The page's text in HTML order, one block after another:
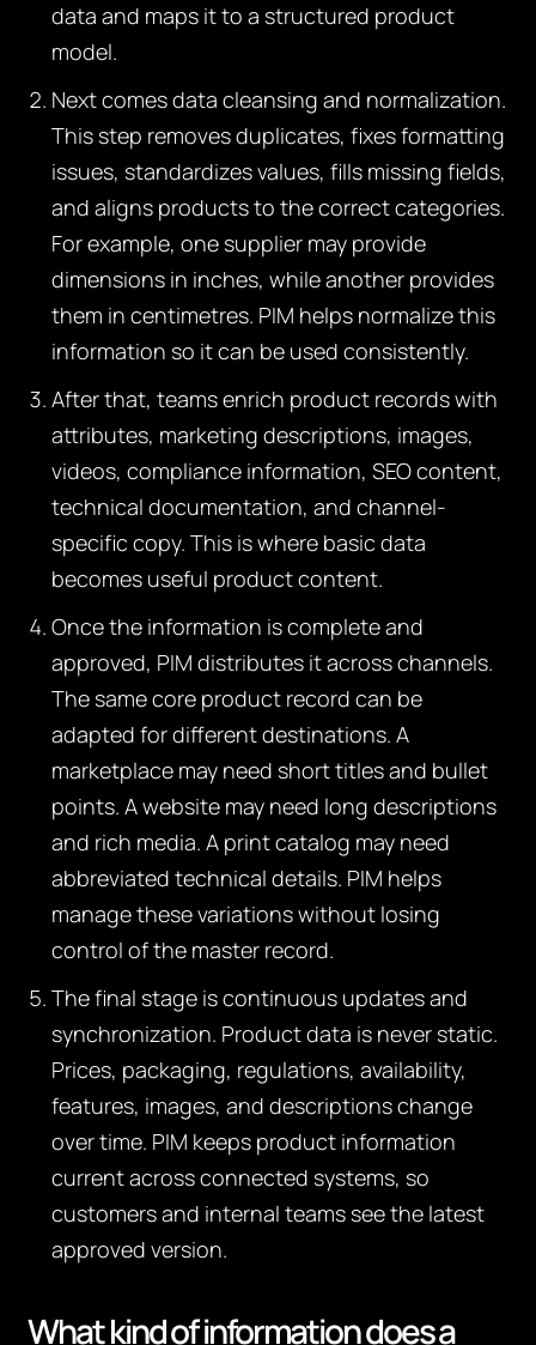
data and maps it to a structured product
model.
Next comes data cleansing and normalization.
This step removes duplicates, fixes formatting
issues, standardizes values, fills missing fields,
and aligns products to the correct categories.
For example, one supplier may provide
dimensions in inches, while another provides
them in centimetres. PIM helps normalize this
information so it can be used consistently.
After that, teams enrich product records with
attributes, marketing descriptions, images,
videos, compliance information, SEO content,
technical documentation, and channel-
specific copy. This is where basic data
becomes useful product content.
Once the information is complete and
approved, PIM distributes it across channels.
The same core product record can be
adapted for different destinations. A
marketplace may need short titles and bullet
points. A website may need long descriptions
and rich media. A print catalog may need
abbreviated technical details. PIM helps
manage these variations without losing
control of the master record.
The final stage is continuous updates and
synchronization. Product data is never static.
Prices, packaging, regulations, availability,
features, images, and descriptions change
over time. PIM keeps product information
current across connected systems, so
customers and internal teams see the latest
approved version.
What kind of information does a